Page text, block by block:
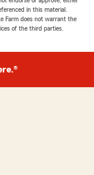
in this material.
Farm does not warrant the
of the third parties.